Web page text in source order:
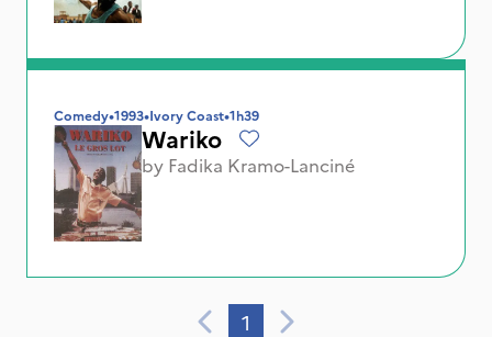
Comedy•1993•Ivory Coast•1h39
Wariko
by Fadika Kramo-Lanciné
1